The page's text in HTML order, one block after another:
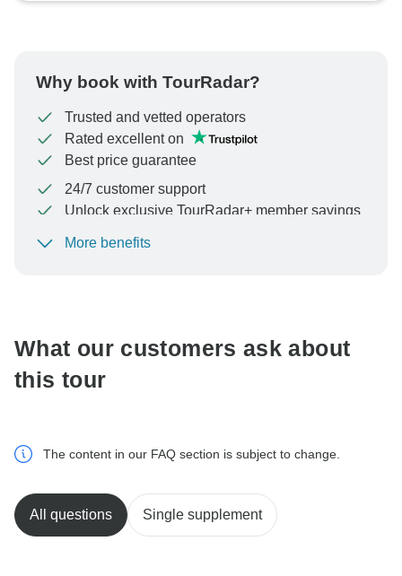
Why book with TourRadar?
Trusted and vetted operators
Rated excellent on
Best price guarantee
24/7 customer support
Unlock exclusive TourRadar+ member savings
To protect your payment and ensure your booking will
More benefits
What our customers ask about
this tour
The content in our FAQ section is subject to change.
All questions Single supplement